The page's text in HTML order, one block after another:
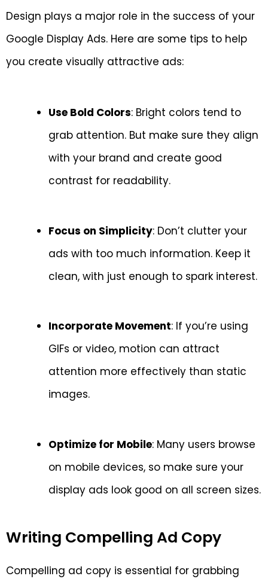
Design plays a major role in the success of your
Google Display Ads. Here are some tips to help
you create visually attractive ads:
Use Bold Colors: Bright colors tend to
grab attention. But make sure they align
with your brand and create good
contrast for readability.
Focus on Simplicity: Don’t clutter your
ads with too much information. Keep it
clean, with just enough to spark interest.
Incorporate Movement: If you’re using
GIFs or video, motion can attract
attention more effectively than static
images.
Optimize for Mobile: Many users browse
on mobile devices, so make sure your
display ads look good on all screen sizes.
Writing Compelling Ad Copy
Compelling ad copy is essential for grabbing